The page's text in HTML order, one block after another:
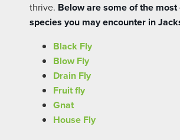
thrive. Below are some of the
species you may encounter in
Black Fly
Blow Fly
Drain Fly
Fruit fly
Gnat
House Fly